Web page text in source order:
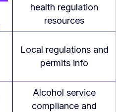
health regulation
resources
Local regulations and
permits info
Alcohol service
compliance and